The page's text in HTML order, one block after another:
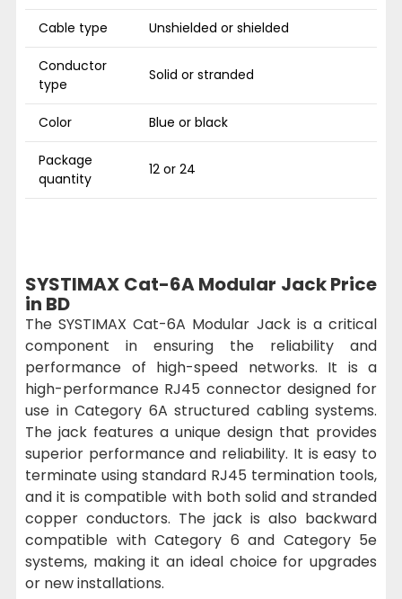
Cable type Unshielded or shielded
Conductor
type
Solid or stranded
Color Blue or black
Package
quantity
12 or 24
SYSTIMAX Cat-6A Modular Jack Price
in BD
The SYSTIMAX Cat-6A Modular Jack is a critical
component in ensuring the reliability and
performance of high-speed networks. It is a
high-performance RJ45 connector designed for
use in Category 6A structured cabling systems.
The jack features a unique design that provides
superior performance and reliability. It is easy to
terminate using standard RJ45 termination tools,
and it is compatible with both solid and stranded
copper conductors. The jack is also backward
compatible with Category 6 and Category 5e
systems, making it an ideal choice for upgrades
or new installations.